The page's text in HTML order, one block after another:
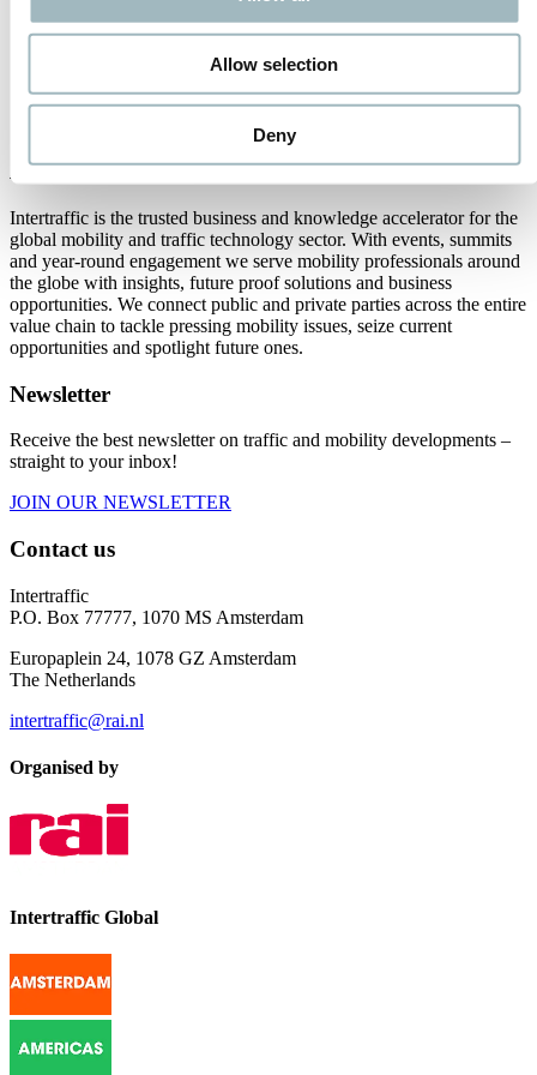
Allow selection
Deny
2
3
16
About us
Intertraffic is the trusted business and knowledge accelerator for the
global mobility and traffic technology sector. With events, summits
and year-round engagement we serve mobility professionals around
the globe with insights, future proof solutions and business
opportunities. We connect public and private parties across the entire
value chain to tackle pressing mobility issues, seize current
opportunities and spotlight future ones.
Newsletter
Receive the best newsletter on traffic and mobility developments –
straight to your inbox!
JOIN OUR NEWSLETTER
Contact us
Intertraffic
P.O. Box 77777, 1070 MS Amsterdam
Europaplein 24, 1078 GZ Amsterdam
The Netherlands
intertraffic@rai.nl
Organised by
Intertraffic Global